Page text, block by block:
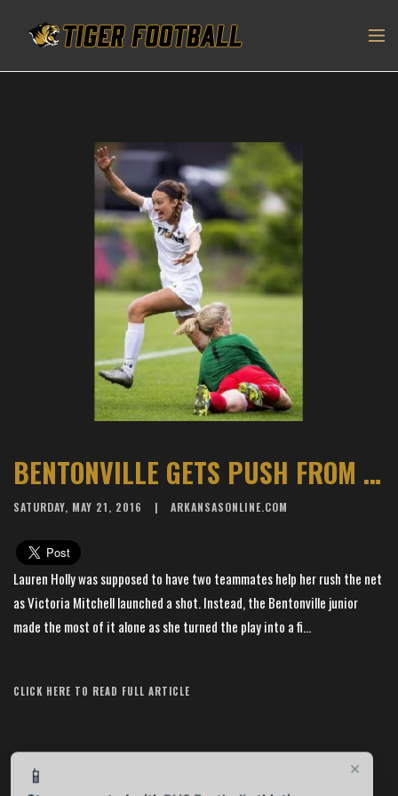
BENTONVILLE GETS PUSH FROM HOLLY
SATURDAY, MAY 21, 2016 ARKANSASONLINE.COM
Lauren Holly was supposed to have two teammates help her rush the net
as Victoria Mitchell launched a shot. Instead, the Bentonville junior
made the most of it alone as she turned the play into a fi...
CLICK HERE TO READ FULL ARTICLE
×
📱